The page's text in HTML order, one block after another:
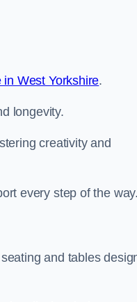
West Yorkshire.
longevity.
creativity and
every step of the
and tables